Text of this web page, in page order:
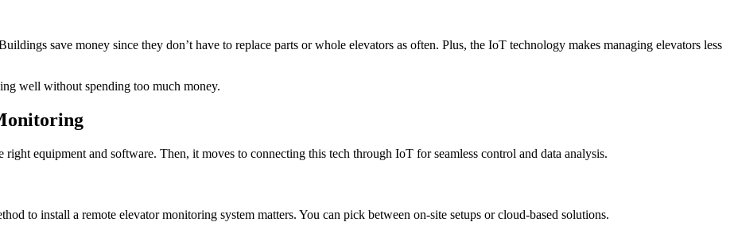
save money since they don’t have to replace parts or whole elevators as often. Plus, the IoT technology makes managing elevators less
well without spending too much money.
equipment and software. Then, it moves to connecting this tech through IoT for seamless control and data analysis.
to install a remote elevator monitoring system matters. You can pick between on-site setups or cloud-based solutions.